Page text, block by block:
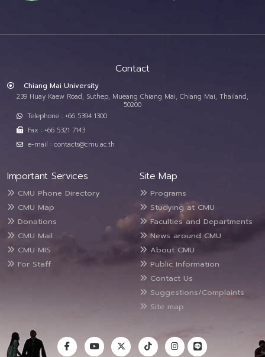
Contact
Chiang Mai University
239 Huay Kaew Road, Suthep, Mueang Chiang Mai, Chiang Mai, Thailand,
50200
Telephone : +66 5394 1300
Fax : +66 5321 7143
e-mail : contacts@cmu.ac.th
Important Services
CMU Phone Directory
CMU Map
Donations
CMU Mail
CMU MIS
For Staff
Site Map
Programs
Studying at CMU
Faculties and Departments
News around CMU
About CMU
Public Information
Contact Us
Suggestions/Complaints
Site map